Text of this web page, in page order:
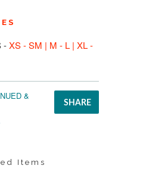
-XS - SM | M - L | XL -
SHARE
&
Items